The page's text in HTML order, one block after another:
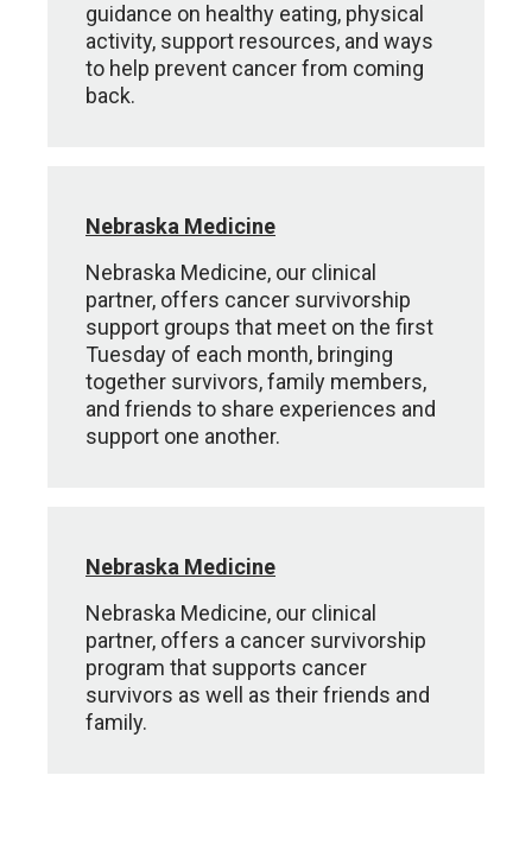
guidance on healthy eating, physical
activity, support resources, and ways
to help prevent cancer from coming
back.
Nebraska Medicine
Nebraska Medicine, our clinical
partner, offers cancer survivorship
support groups that meet on the first
Tuesday of each month, bringing
together survivors, family members,
and friends to share experiences and
support one another.
Nebraska Medicine
Nebraska Medicine, our clinical
partner, offers a cancer survivorship
program that supports cancer
survivors as well as their friends and
family.